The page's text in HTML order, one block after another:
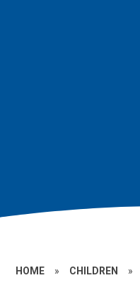
HOME » CHILDREN »